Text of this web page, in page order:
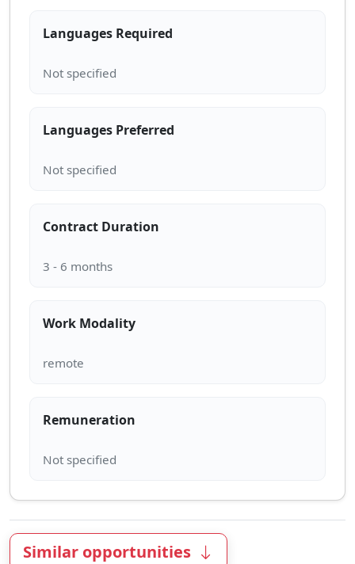
Languages Required
Languages Preferred
Contract Duration
Work Modality
Remuneration
Similar opportunities